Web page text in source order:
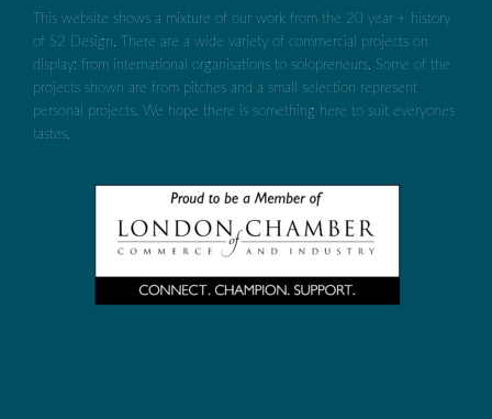
This website shows a mixture of our work from the 20 year + history
of S2 Design. There are a wide variety of commercial projects on
display: from international organisations to solopreneurs. Some of the
projects shown are from pitches and a small selection represent
personal projects. We hope there is something here to suit everyones
tastes.